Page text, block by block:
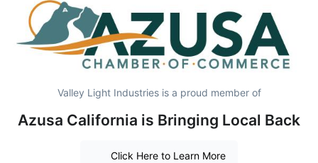
Valley Light Industries is a proud member of
Azusa California is Bringing Local Back
Click Here to Learn More